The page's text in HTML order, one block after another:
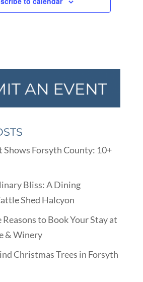
Shows Forsyth County: 10+
Bliss: A Dining
Shed Halcyon
to Book Your Stay at
& Winery
Christmas Trees in Forsyth